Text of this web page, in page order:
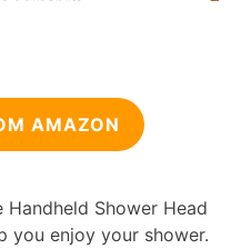
AMAZON
Handheld Shower Head
you enjoy your shower.